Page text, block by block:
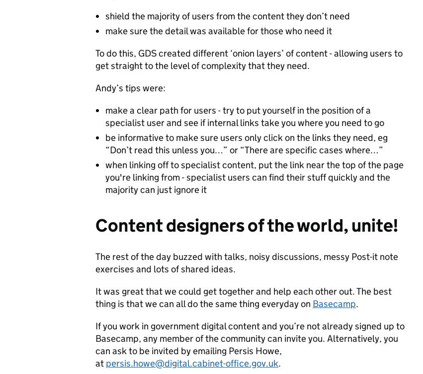
shield the majority of users from the content they don’t need
make sure the detail was available for those who need it
To do this, GDS created different ‘onion layers’ of content - allowing users to
get straight to the level of complexity that they need.
Andy’s tips were:
make a clear path for users - try to put yourself in the position of a
specialist user and see if internal links take you where you need to go
be informative to make sure users only click on the links they need, eg
“Don’t read this unless you…” or “There are specific cases where…”
when linking off to specialist content, put the link near the top of the page
you're linking from - specialist users can find their stuff quickly and the
majority can just ignore it
Content designers of the world, unite!
The rest of the day buzzed with talks, noisy discussions, messy Post-it note
exercises and lots of shared ideas.
It was great that we could get together and help each other out. The best
thing is that we can all do the same thing everyday on Basecamp.
If you work in government digital content and you’re not already signed up to
Basecamp, any member of the community can invite you. Alternatively, you
can ask to be invited by emailing Persis Howe,
at persis.howe@digital.cabinet-office.gov.uk.